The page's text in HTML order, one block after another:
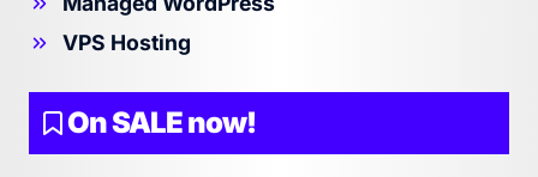
VPS Hosting
On SALE now!